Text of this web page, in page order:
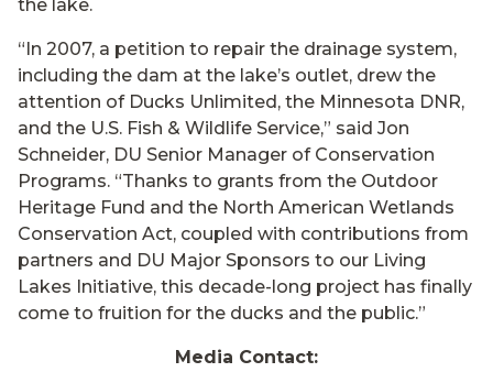
the lake.
“In 2007, a petition to repair the drainage system,
including the dam at the lake’s outlet, drew the
attention of Ducks Unlimited, the Minnesota DNR,
and the U.S. Fish & Wildlife Service,” said Jon
Schneider, DU Senior Manager of Conservation
Programs. “Thanks to grants from the Outdoor
Heritage Fund and the North American Wetlands
Conservation Act, coupled with contributions from
partners and DU Major Sponsors to our Living
Lakes Initiative, this decade-long project has finally
come to fruition for the ducks and the public.”
Media Contact: